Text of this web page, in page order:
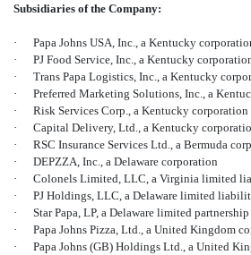
Published on February 24, 2015
Subsidiaries of the Company:
·
Papa Johns USA, Inc., a Kentucky
·
PJ Food Service, Inc., a Kentucky
·
Trans Papa Logistics, Inc., a Kentucky
·
Preferred Marketing Solutions, Inc., a
·
Risk Services Corp., a Kentucky corporation
·
Capital Delivery, Ltd., a Kentucky
·
RSC Insurance Services Ltd., a Bermuda
·
DEPZZA, Inc., a Delaware corporation
·
Colonels Limited, LLC, a Virginia limited
·
PJ Holdings, LLC, a Delaware limited
·
Star Papa, LP, a Delaware limited
·
Papa Johns Pizza, Ltd., a United Kingdom
·
Papa Johns (GB) Holdings Ltd., a United